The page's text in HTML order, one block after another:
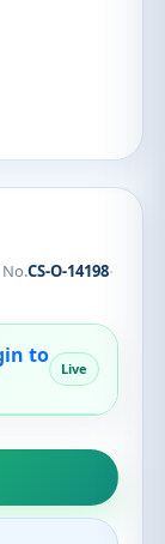
No.CS-O-14198·
to
Live